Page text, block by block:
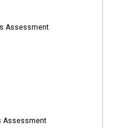
Assessment
Assessment